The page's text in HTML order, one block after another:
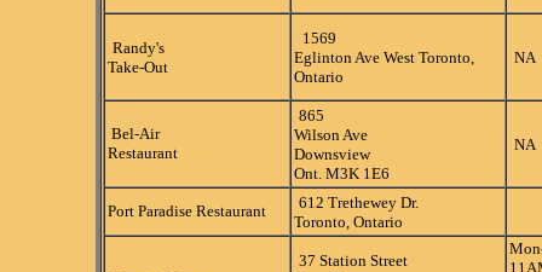
Randy's
Take-Out
1569
Eglinton Ave West Toronto,
Ontario
NA
Bel-Air
Restaurant
865
Wilson Ave
Downsview
Ont. M3K 1E6
NA
Port Paradise Restaurant
612 Trethewey Dr.
Toronto, Ontario
37 Station Street